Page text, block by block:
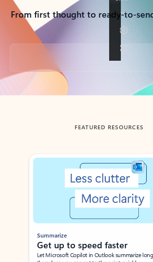
From first thought to ready-to-
Back to tabs
FEATURED RESOURCES
Showing slide 1 of 3
Summarize
Get up to speed faster ​
Let Microsoft Copilot in Outlook summarize